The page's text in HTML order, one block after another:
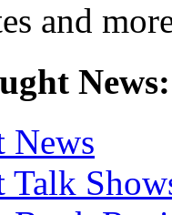
and
News:
News
Talk